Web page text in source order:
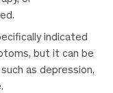
indicated
but it can be
as depression,